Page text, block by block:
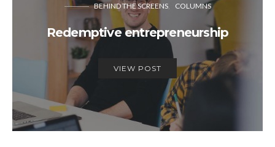
BEHIND THE SCREENS COLUMNS
Redemptive entrepreneurship
VIEW POST